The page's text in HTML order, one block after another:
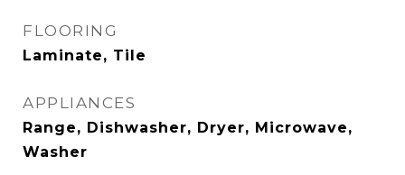
FLOORING
Laminate, Tile
APPLIANCES
Range, Dishwasher, Dryer, Microwave,
Washer